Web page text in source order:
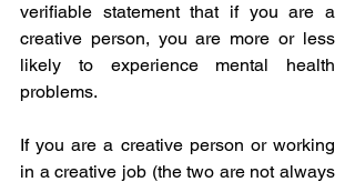
verifiable statement that if you are a
creative person, you are more or less
likely to experience mental health
problems.
If you are a creative person or working
in a creative job (the two are not always